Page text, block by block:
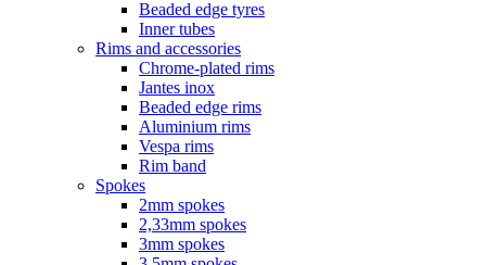
Beaded edge tyres
Inner tubes
Rims and accessories
Chrome-plated rims
Jantes inox
Beaded edge rims
Aluminium rims
Vespa rims
Rim band
Spokes
2mm spokes
2,33mm spokes
3mm spokes